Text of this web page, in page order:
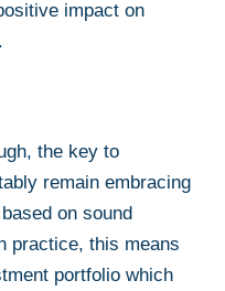
impact on
the key to
remain embracing
on sound
practice, this means
portfolio which